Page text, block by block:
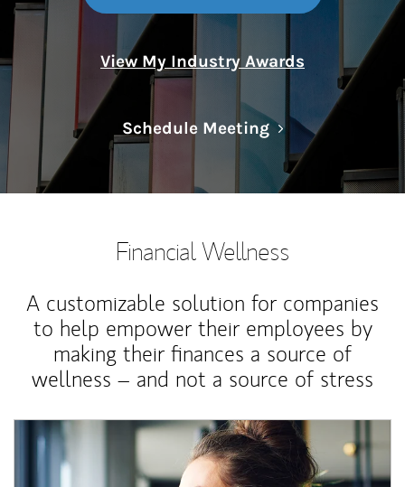
View My Industry Awards
Schedule MeetingLink Opens in
Financial Wellness
A customizable solution for companies
to help empower their employees by
making their finances a source of
wellness – and not a source of stress
Article Image